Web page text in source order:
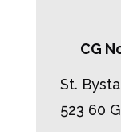
CG
St.
523 60